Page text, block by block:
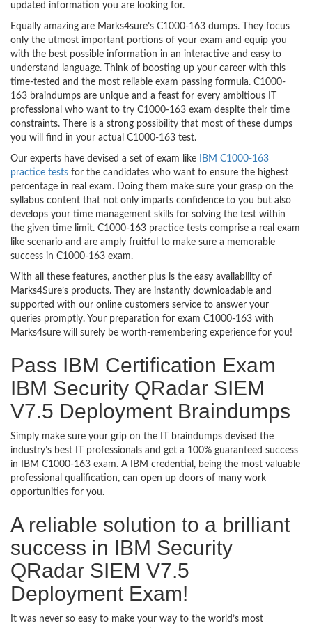
updated information you are looking for.
Equally amazing are Marks4sure’s C1000-163 dumps. They focus
only the utmost important portions of your exam and equip you
with the best possible information in an interactive and easy to
understand language. Think of boosting up your career with this
time-tested and the most reliable exam passing formula. C1000-
163 braindumps are unique and a feast for every ambitious IT
professional who want to try C1000-163 exam despite their time
constraints. There is a strong possibility that most of these dumps
you will find in your actual C1000-163 test.
Our experts have devised a set of exam like
IBM C1000-163
practice tests for the candidates who want to ensure the highest
percentage in real exam. Doing them make sure your grasp on the
syllabus content that not only imparts confidence to you but also
develops your time management skills for solving the test within
the given time limit. C1000-163 practice tests comprise a real exam
like scenario and are amply fruitful to make sure a memorable
success in C1000-163 exam.
With all these features, another plus is the easy availability of
Marks4Sure’s products. They are instantly downloadable and
supported with our online customers service to answer your
queries promptly. Your preparation for exam C1000-163 with
Marks4sure will surely be worth-remembering experience for you!
Pass IBM Certification Exam
IBM Security QRadar SIEM
V7.5 Deployment Braindumps
Simply make sure your grip on the IT braindumps devised the
industry’s best IT professionals and get a 100% guaranteed success
in IBM C1000-163 exam. A IBM credential, being the most valuable
professional qualification, can open up doors of many work
opportunities for you.
A reliable solution to a brilliant
success in IBM Security
QRadar SIEM V7.5
Deployment Exam!
It was never so easy to make your way to the world’s most